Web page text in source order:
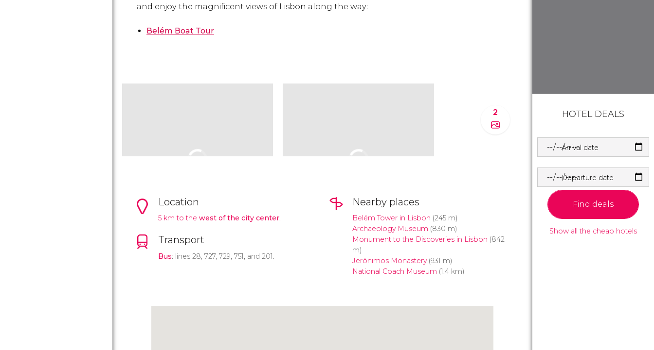
and enjoy the magnificent views of Lisbon along the way:
Belém Boat Tour
2
Location
5 km to the west of the city center.
Transport
Bus: lines 28, 727, 729, 751, and 201.
Nearby places
Belém Tower in Lisbon (245 m)
Archaeology Museum (830 m)
Monument to the Discoveries in Lisbon (842
m)
Jerónimos Monastery(931 m)
National Coach Museum (1.4 km)
HOTEL DEALS
Arrival date
Departure date
Find deals
Show all the cheap hotels